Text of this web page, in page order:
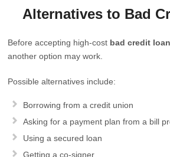
Alternatives to Bad
Before accepting high-cost bad credit
another option may work.
Possible alternatives include:
Borrowing from a credit union
Asking for a payment plan from a bill
Using a secured loan
Getting a co-signer